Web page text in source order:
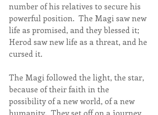
number of his relatives to secure his
powerful position.  The Magi saw new
life as promised, and they blessed it;
Herod saw new life as a threat, and he
cursed it.
The Magi followed the light, the star,
because of their faith in the
possibility of a new world, of a new
humanity.  They set off on a journey